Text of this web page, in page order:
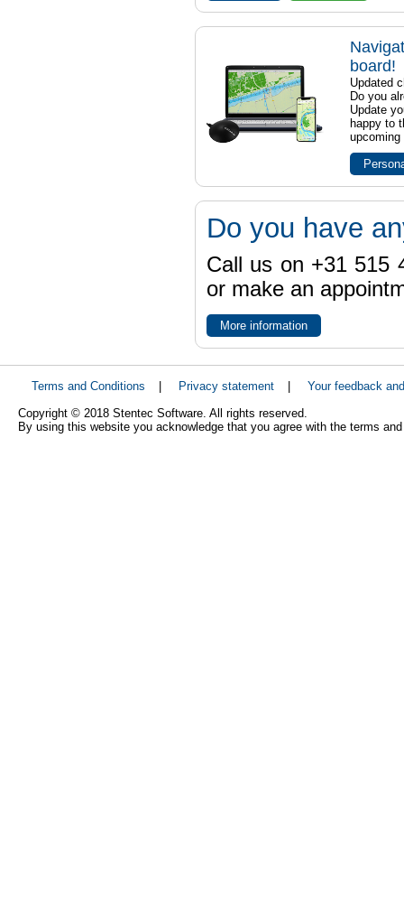
board!
Updated
Do you
Update
happy to
upcoming
Do you have
Call us on +31 515
or make an
More information
Terms and Conditions Privacy statement
Your feedback
Copyright © 2018 Stentec Software. All rights reserved.
By using this website you acknowledge that you agree with the terms